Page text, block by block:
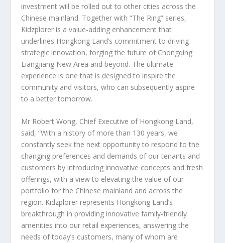
investment will be rolled out to other cities across the
Chinese mainland. Together with “The Ring” series,
Kidzplorer is a value-adding enhancement that
underlines Hongkong Land’s commitment to driving
strategic innovation, forging the future of Chongqing
Liangjiang New Area and beyond. The ultimate
experience is one that is designed to inspire the
community and visitors, who can subsequently aspire
to a better tomorrow.
Mr Robert Wong, Chief Executive of Hongkong Land,
said, “With a history of more than 130 years, we
constantly seek the next opportunity to respond to the
changing preferences and demands of our tenants and
customers by introducing innovative concepts and fresh
offerings, with a view to elevating the value of our
portfolio for the Chinese mainland and across the
region. Kidzplorer represents Hongkong Land’s
breakthrough in providing innovative family-friendly
amenities into our retail experiences, answering the
needs of today’s customers, many of whom are